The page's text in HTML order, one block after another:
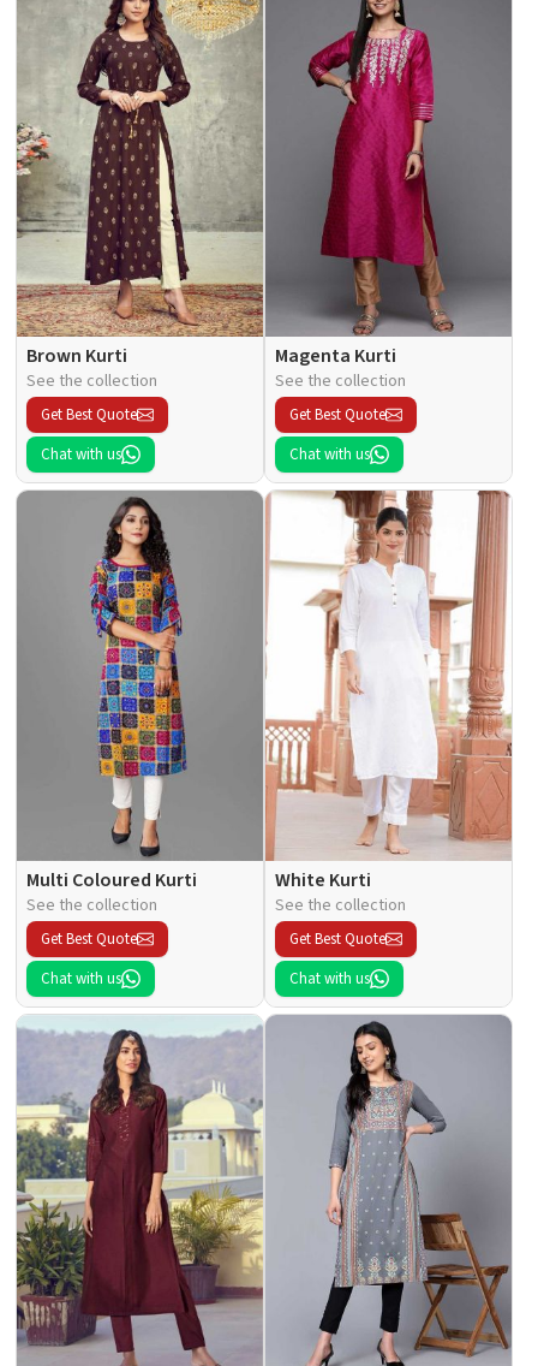
Brown Kurti
See the collection
Get Best Quote
Chat with us
Magenta Kurti
See the collection
Get Best Quote
Chat with us
Multi Coloured Kurti
See the collection
Get Best Quote
Chat with us
White Kurti
See the collection
Get Best Quote
Chat with us